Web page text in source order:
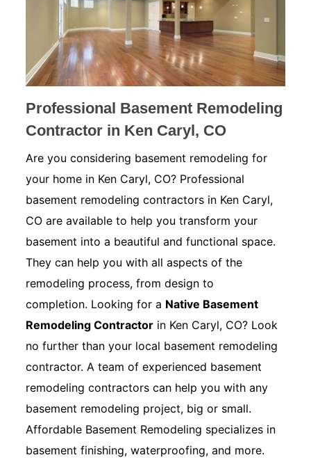
Professional Basement Remodeling
Contractor in Ken Caryl, CO
Are you considering basement remodeling for
your home in Ken Caryl, CO? Professional
basement remodeling contractors in Ken Caryl,
CO are available to help you transform your
basement into a beautiful and functional space.
They can help you with all aspects of the
remodeling process, from design to
completion. Looking for a Native Basement
Remodeling Contractor in Ken Caryl, CO? Look
no further than your local basement remodeling
contractor. A team of experienced basement
remodeling contractors can help you with any
basement remodeling project, big or small.
Affordable Basement Remodeling specializes in
basement finishing, waterproofing, and more.